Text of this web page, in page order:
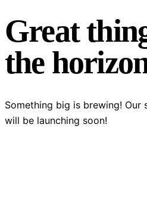
Great
the
Something big is brewing! Our
will be launching soon!